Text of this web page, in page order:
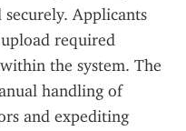
Applicants
required
the system. The
handling of
and expediting